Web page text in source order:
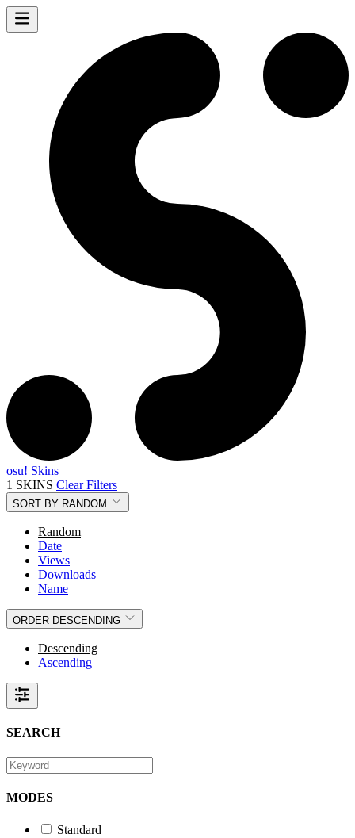
osu! Skins
1 SKINS Clear Filters
SORT BY RANDOM
Random
Date
Views
Downloads
Name
ORDER DESCENDING
Descending
Ascending
SEARCH
MODES
Standard